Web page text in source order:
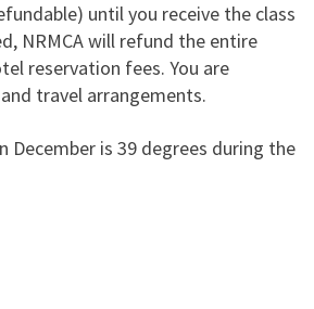
until you receive the class
NRMCA will refund the entire
reservation fees. You are
travel arrangements.
December is 39 degrees during the